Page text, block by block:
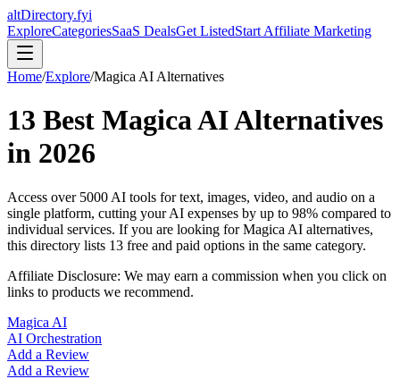
altDirectory.fyi
ExploreCategoriesSaaS DealsGet ListedStart Affiliate Marketing
Home/Explore/Magica AI Alternatives
13 Best Magica AIAlternatives
in 2026
Access over 5000 AI tools for text, images, video, and audio on a
single platform, cutting your AI expenses by up to 98% compared to
individual services. If you are looking forMagica AI alternatives,
this directory lists 13 free and paid options in the same category.
Affiliate Disclosure: We may earn a commission when you click on
links to products we recommend.
Magica AI
AI Orchestration
Add a Review
Add a Review